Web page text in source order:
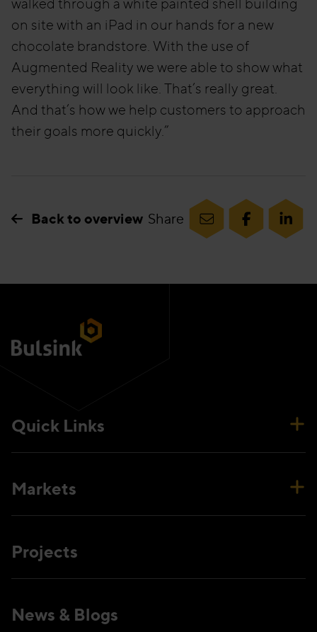
walked through a white painted shell building
on site with an iPad in our hands for a new
chocolate brandstore. With the use of
Augmented Reality we were able to show what
everything will look like. That’s really great.
And that’s how we help customers to approach
their goals more quickly.”
Back to overview Share
Quick Links
Markets
Projects
News & Blogs